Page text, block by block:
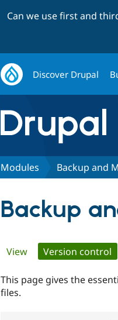
Can we use first and
Discover Drupal
Modules Backup and
Backup
Primary
tabs
View Version control
This page gives the
files.